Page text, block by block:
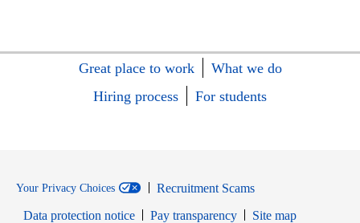
Great place to work
What we do
Hiring process
For students
Your Privacy Choices
Recruitment Scams
Data protection notice
Pay transparency
Site map